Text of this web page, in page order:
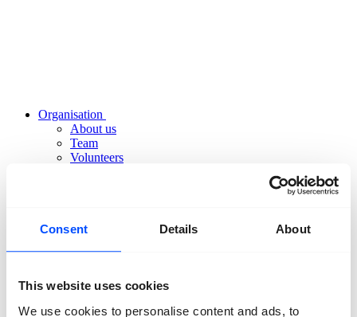
Consent Details About
This website uses cookies
We use cookies to personalise content and ads, to
Organisation
About us
Team
Volunteers
Projects